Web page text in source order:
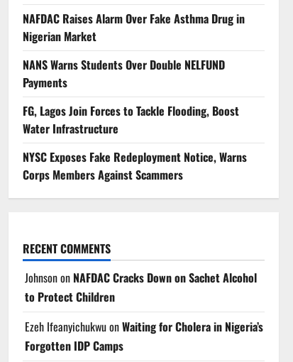
NAFDAC Raises Alarm Over Fake Asthma Drug in
Nigerian Market
NANS Warns Students Over Double NELFUND
Payments
FG, Lagos Join Forces to Tackle Flooding, Boost
Water Infrastructure
NYSC Exposes Fake Redeployment Notice, Warns
Corps Members Against Scammers
RECENT COMMENTS
Johnsonon NAFDAC Cracks Down on Sachet Alcohol
to Protect Children
Ezeh IfeanyichukwuonWaiting for Cholera in Nigeria’s
Forgotten IDP Camps